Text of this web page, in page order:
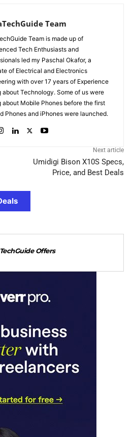
Team
Team is made up of
Tech Enthusiasts and
led my Paschal Okafor, a
of Electrical and Electronics
with over 17 years of Experience
about Technology. Some of us were
about Mobile Phones before the first
Phones and iPhones were launched.
Next article
Umidigi Bison X10S Specs,
Price, and Best Deals
Offers